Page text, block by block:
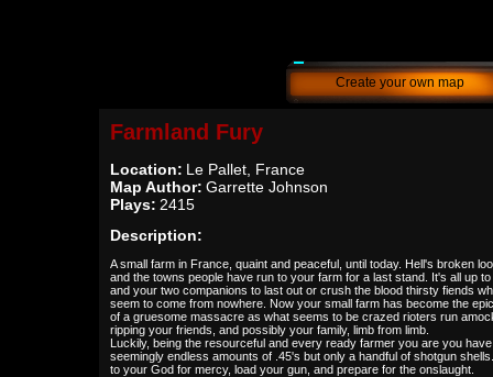
Create your own map
Farmland Fury
Location: Le Pallet, France
Map Author: Garrette Johnson
Plays: 2415
Description:
A small farm in France, quaint and peaceful, until today. Hell's broken
and the towns people have run to your farm for a last stand. It's all up
and your two companions to last out or crush the blood thirsty fiends
seem to come from nowhere. Now your small farm has become the
of a gruesome massacre as what seems to be crazed rioters run
ripping your friends, and possibly your family, limb from limb.
Luckily, being the resourceful and every ready farmer you are you have
seemingly endless amounts of .45's but only a handful of shotgun
to your God for mercy, load your gun, and prepare for the onslaught.